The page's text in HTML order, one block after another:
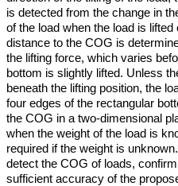
is detected from the change in
of the load when the load is
distance to the COG is
the lifting force, which varies
bottom is slightly lifted. Unless
beneath the lifting position, the
four edges of the rectangular
the COG in a two-dimensional
when the weight of the load is
required if the weight is
detect the COG of loads,
sufficient accuracy of the